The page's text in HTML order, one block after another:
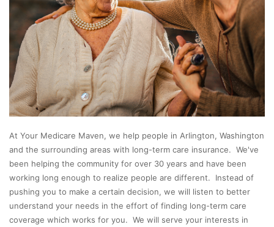
At Your Medicare Maven, we help people in Arlington, Washington
and the surrounding areas with long-term care insurance. We've
been helping the community for over 30 years and have been
working long enough to realize people are different. Instead of
pushing you to make a certain decision, we will listen to better
understand your needs in the effort of finding long-term care
coverage which works for you. We will serve your interests in